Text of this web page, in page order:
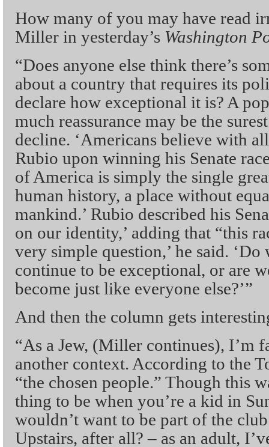
How many of you may have read
Miller in yesterday’s Washington
“Does anyone else think there’s
about a country that requires its
declare how exceptional it is? A
much reassurance may be the
decline. ‘Americans believe with
Rubio upon winning his Senate
of America is simply the single
human history, a place without
mankind.’ Rubio described his
on our identity,’ adding that “this
very simple question,’ he said.
continue to be exceptional, or are
become just like everyone else?’”
And then the column gets
“As a Jew, (Miller continues), I’m
another context. According to the
“the chosen people.” Though this
thing to be when you’re a kid in
wouldn’t want to be part of the
Upstairs, after all? – as an adult,